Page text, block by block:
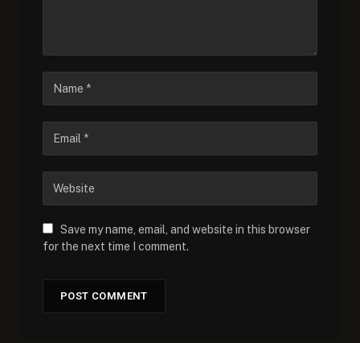
Save my name, email, and website in this browser
for the next time I comment.